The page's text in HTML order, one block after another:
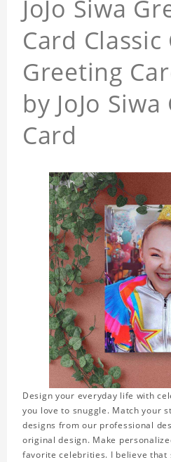
JoJo Siwa
Card
Greeting
by JoJo
Card
Design your everyday life with
you love to snuggle. Match your
designs from our professional
original design. Make
favorite celebrities. I believe that